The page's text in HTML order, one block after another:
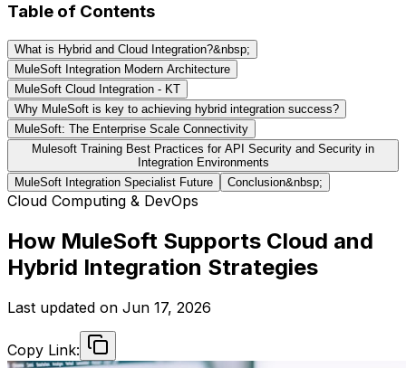
Table of Contents
What is Hybrid and Cloud Integration?&nbsp;
MuleSoft Integration Modern Architecture
MuleSoft Cloud Integration - KT
Why MuleSoft is key to achieving hybrid integration success?
MuleSoft: The Enterprise Scale Connectivity
Mulesoft Training Best Practices for API Security and Security in
Integration Environments
MuleSoft Integration Specialist Future
Conclusion&nbsp;
Cloud Computing & DevOps
How MuleSoft Supports Cloud and
Hybrid Integration Strategies
Last updated on Jun 17, 2026
Copy Link: